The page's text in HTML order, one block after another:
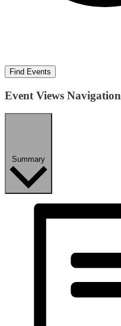
Find Events
Event Views Navigation
Summary